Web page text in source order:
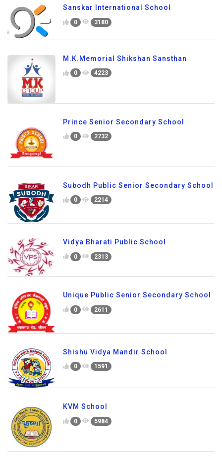
Sanskar International School
0 3180
M.K.Memorial Shikshan Sansthan
0 4223
Prince Senior Secondary School
0 2732
Subodh Public Senior Secondary School
0 2214
Vidya Bharati Public School
0 2313
Unique Public Senior Secondary School
0 2611
Shishu Vidya Mandir School
0 1591
KVM School
0 5984